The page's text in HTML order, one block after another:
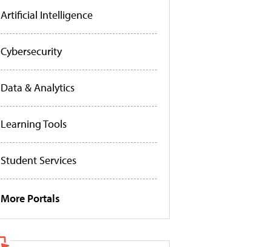
Artificial Intelligence
Cybersecurity
Data & Analytics
Learning Tools
Student Services
More Portals